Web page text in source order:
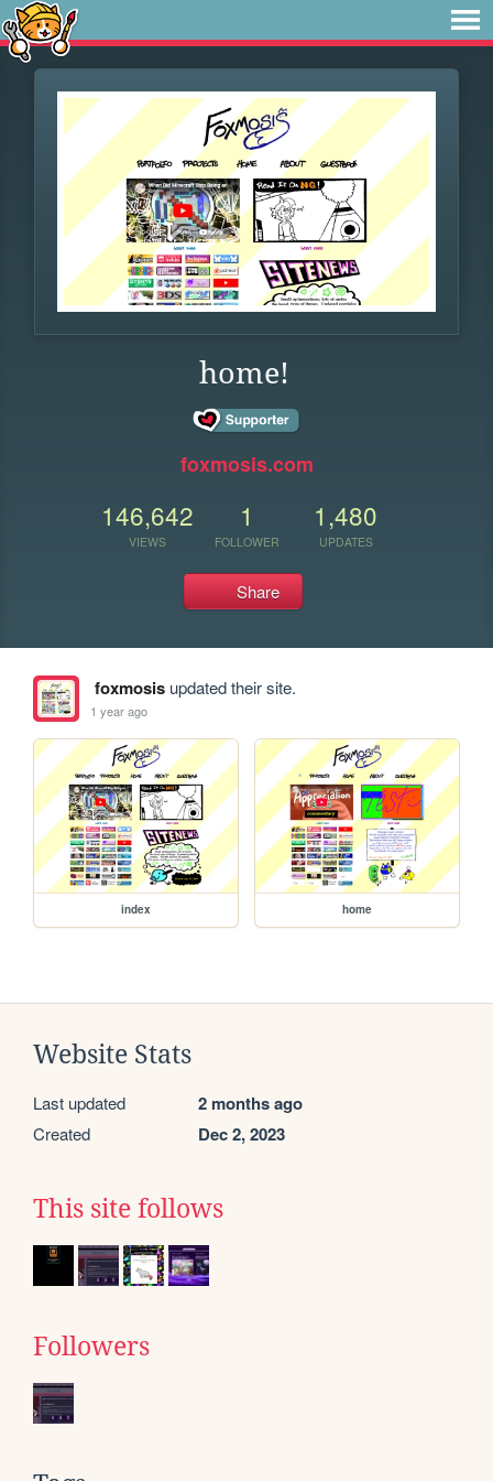
home!
foxmosis.com
146,642
VIEWS
1
FOLLOWER
1,480
UPDATES
Share
foxmosisupdated their site.
1 year ago
index home
Website Stats
Last updated 2 months ago
Created Dec 2, 2023
This site follows
Followers